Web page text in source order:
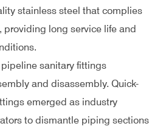
stainless steel that complies
long service life and
sanitary fittings
and disassembly. Quick-
emerged as industry
to dismantle piping sections